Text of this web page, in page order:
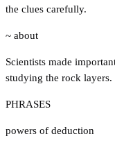
the clues carefully.
~ about
Scientists made
studying the rock layers.
PHRASES
powers of deduction